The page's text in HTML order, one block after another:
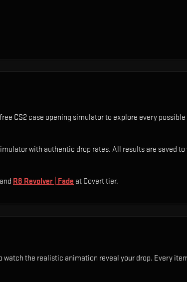
CS2 case opening simulator to explore every
with authentic drop rates. All results are saved
and R8 Revolver | Fade at Covert tier.
the realistic animation reveal your drop. Every